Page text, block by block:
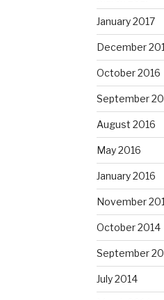
January 2017
December
October 2016
September
August 2016
May 2016
January 2016
November
October 2014
September
July 2014